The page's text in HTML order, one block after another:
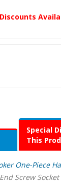
Special
This
One-Piece
Screw